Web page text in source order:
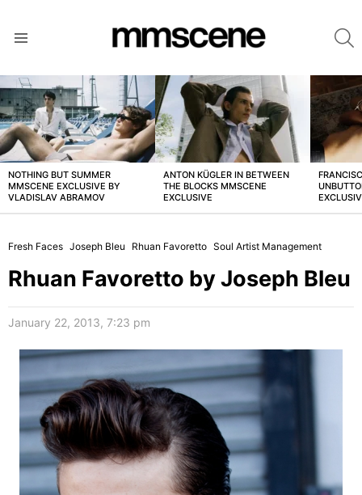
LATEST
STORIES
NOTHING BUT SUMMER
MMSCENE EXCLUSIVE BY
VLADISLAV ABRAMOV
ANTON KÜGLER IN BETWEEN
THE BLOCKS MMSCENE
EXCLUSIVE
Fresh Faces Joseph Bleu Rhuan Favoretto Soul Artist Management
Rhuan Favoretto by Joseph Bleu
January 22, 2013, 7:23 pm